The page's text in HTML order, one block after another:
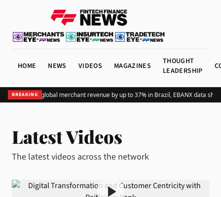
HOME NEWS VIDEOS MAGAZINES
THOUGHT
LEADERSHIP
BREAKING
Pix lifts global merchant revenue by up to 37% in Brazil, EBANX data shows
Latest Videos
The latest videos across the network